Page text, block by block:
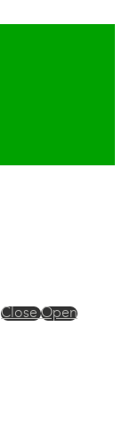
CloseOpen